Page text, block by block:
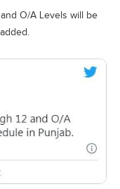
O/A Levels will be